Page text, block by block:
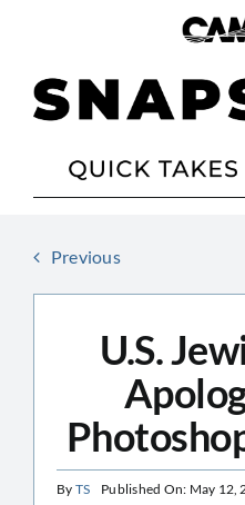
Previous
U.S.
By TS Published On: May 12,